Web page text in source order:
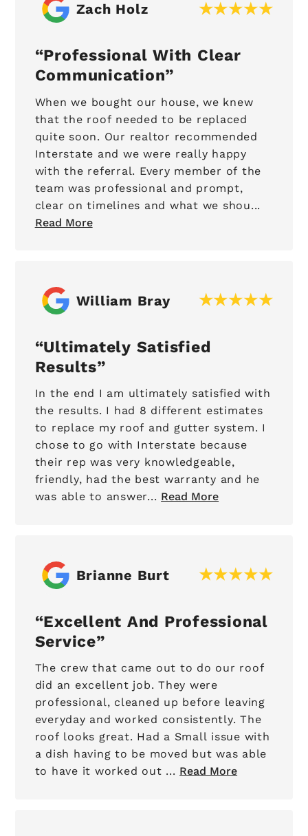
Zach Holz
Professional With Clear
Communication
When we bought our house, we knew
that the roof needed to be replaced
quite soon. Our realtor recommended
Interstate and we were really happy
with the referral. Every member of the
team was professional and prompt,
clear on timelines and what we shou...
Read More
William Bray
Ultimately Satisfied
Results
In the end I am ultimately satisfied with
the results. I had 8 different estimates
to replace my roof and gutter system. I
chose to go with Interstate because
their rep was very knowledgeable,
friendly, had the best warranty and he
was able to answer... Read More
Brianne Burt
Excellent And Professional
Service
The crew that came out to do our roof
did an excellent job. They were
professional, cleaned up before leaving
everyday and worked consistently. The
roof looks great. Had a Small issue with
a dish having to be moved but was able
to have it worked out ... Read More